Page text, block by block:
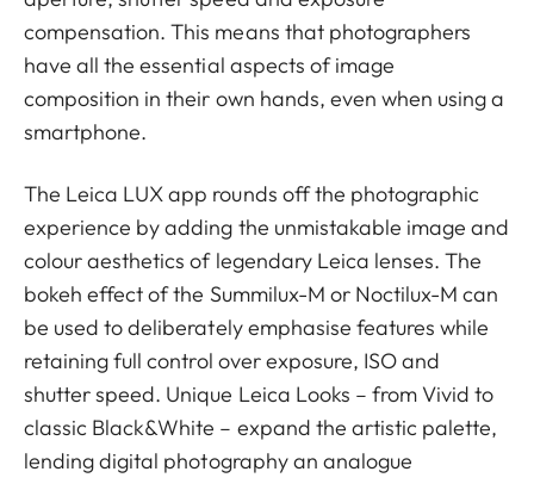
compensation. This means that photographers
have all the essential aspects of image
composition in their own hands, even when using a
smartphone.
The Leica LUX app rounds off the photographic
experience by adding the unmistakable image and
colour aesthetics of legendary Leica lenses. The
bokeh effect of the Summilux-M or Noctilux-M can
be used to deliberately emphasise features while
retaining full control over exposure, ISO and
shutter speed. Unique Leica Looks – from Vivid to
classic Black&White – expand the artistic palette,
lending digital photography an analogue